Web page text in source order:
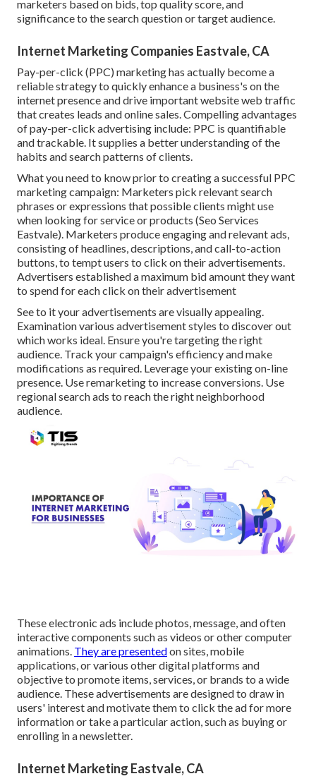
marketers based on bids, top quality score, and
significance to the search question or target audience.
Internet Marketing Companies Eastvale, CA
Pay-per-click (PPC) marketing has actually become a
reliable strategy to quickly enhance a business's on the
internet presence and drive important website web traffic
that creates leads and online sales. Compelling advantages
of pay-per-click advertising include: PPC is quantifiable
and trackable. It supplies a better understanding of the
habits and search patterns of clients.
What you need to know prior to creating a successful PPC
marketing campaign: Marketers pick relevant search
phrases or expressions that possible clients might use
when looking for service or products (Seo Services
Eastvale). Marketers produce engaging and relevant ads,
consisting of headlines, descriptions, and call-to-action
buttons, to tempt users to click on their advertisements.
Advertisers established a maximum bid amount they want
to spend for each click on their advertisement
See to it your advertisements are visually appealing.
Examination various advertisement styles to discover out
which works ideal. Ensure you're targeting the right
audience. Track your campaign's efficiency and make
modifications as required. Leverage your existing on-line
presence. Use remarketing to increase conversions. Use
regional search ads to reach the right neighborhood
audience.
These electronic ads include photos, message, and often
interactive components such as videos or other computer
animations. They are presentedon sites, mobile
applications, or various other digital platforms and
objective to promote items, services, or brands to a wide
audience. These advertisements are designed to draw in
users' interest and motivate them to click the ad for more
information or take a particular action, such as buying or
enrolling in a newsletter.
Internet Marketing Eastvale, CA